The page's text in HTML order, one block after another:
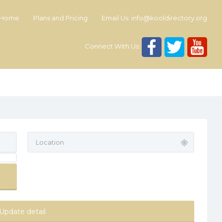
Plans and Pricing Email Us: info@kooldirectory.org
Connect With Us:
detail